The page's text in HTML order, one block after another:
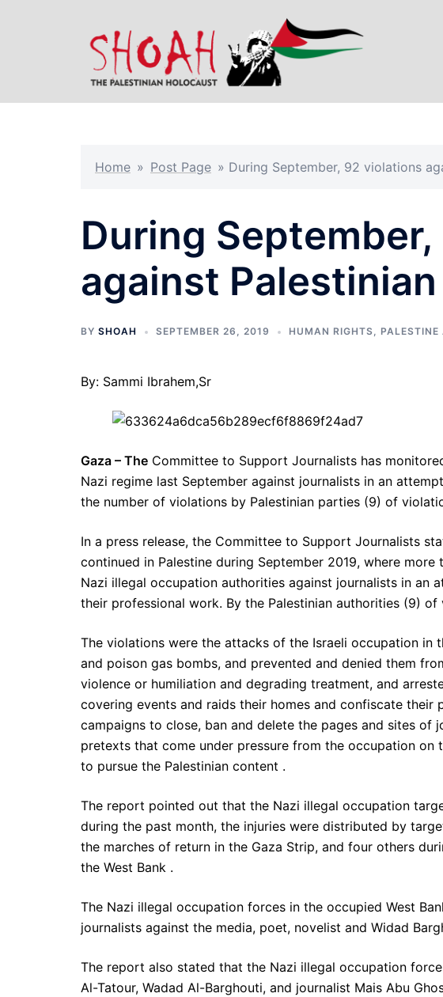
Home » Post Page » During September, 92 violations
During
against
BY SHOAH SEPTEMBER 26, 2019 HUMAN RIGHTS, PALESTINE
By: Sammi Ibrahem,Sr
Gaza – The Committee to Support Journalists has
Nazi regime last September against journalists in an
the number of violations by Palestinian parties (9) of
In a press release, the Committee to Support Journalists
continued in Palestine during September 2019, where
Nazi illegal occupation authorities against journalists in an
their professional work. By the Palestinian authorities (9) of
The violations were the attacks of the Israeli occupation
and poison gas bombs, and prevented and denied them
violence or humiliation and degrading treatment, and
covering events and raids their homes and confiscate their
campaigns to close, ban and delete the pages and sites of
pretexts that come under pressure from the occupation
to pursue the Palestinian content .
The report pointed out that the Nazi illegal occupation
during the past month, the injuries were distributed by
the marches of return in the Gaza Strip, and four others
the West Bank .
The Nazi illegal occupation forces in the occupied West
journalists against the media, poet, novelist and Widad
The report also stated that the Nazi illegal occupation
Al-Tatour, Wadad Al-Barghouti, and journalist Mais Abu